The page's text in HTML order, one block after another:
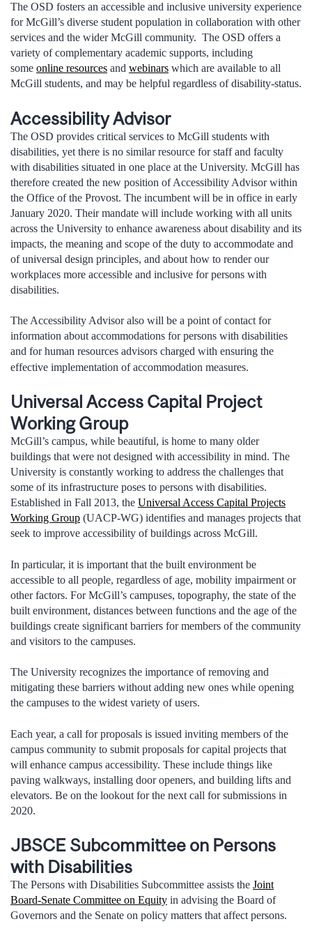
The OSD fosters an accessible and inclusive university experience
for McGill’s diverse student population in collaboration with other
services and the wider McGill community. The OSD offers a
variety of complementary academic supports, including
some online resources and webinars which are available to all
McGill students, and may be helpful regardless of disability-status.
Accessibility Advisor
The OSD provides critical services to McGill students with
disabilities, yet there is no similar resource for staff and faculty
with disabilities situated in one place at the University. McGill has
therefore created the new position of Accessibility Advisor within
the Office of the Provost. The incumbent will be in office in early
January 2020. Their mandate will include working with all units
across the University to enhance awareness about disability and its
impacts, the meaning and scope of the duty to accommodate and
of universal design principles, and about how to render our
workplaces more accessible and inclusive for persons with
disabilities.
The Accessibility Advisor also will be a point of contact for
information about accommodations for persons with disabilities
and for human resources advisors charged with ensuring the
effective implementation of accommodation measures.
Universal Access Capital Project
Working Group
McGill’s campus, while beautiful, is home to many older
buildings that were not designed with accessibility in mind. The
University is constantly working to address the challenges that
some of its infrastructure poses to persons with disabilities.
Established in Fall 2013, the Universal Access Capital Projects
Working Group (UACP-WG) identifies and manages projects that
seek to improve accessibility of buildings across McGill.
In particular, it is important that the built environment be
accessible to all people, regardless of age, mobility impairment or
other factors. For McGill’s campuses, topography, the state of the
built environment, distances between functions and the age of the
buildings create significant barriers for members of the community
and visitors to the campuses.
The University recognizes the importance of removing and
mitigating these barriers without adding new ones while opening
the campuses to the widest variety of users.
Each year, a call for proposals is issued inviting members of the
campus community to submit proposals for capital projects that
will enhance campus accessibility. These include things like
paving walkways, installing door openers, and building lifts and
elevators. Be on the lookout for the next call for submissions in
2020.
JBSCE Subcommittee on Persons
with Disabilities
The Persons with Disabilities Subcommittee assists the Joint
Board-Senate Committee on Equity in advising the Board of
Governors and the Senate on policy matters that affect persons.